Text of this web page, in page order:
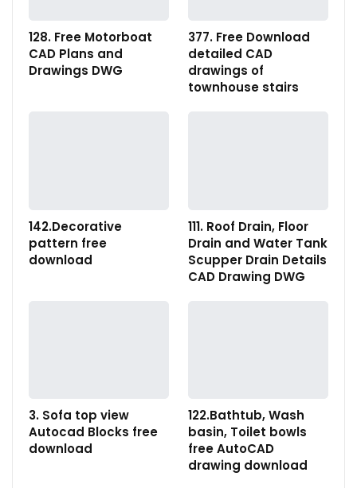
128. Free Motorboat
CAD Plans and
Drawings DWG
377. Free Download
detailed CAD
drawings of
townhouse stairs
142.Decorative
pattern free
download
111. Roof Drain, Floor
Drain and Water Tank
Scupper Drain Details
CAD Drawing DWG
3. Sofa top view
Autocad Blocks free
download
122.Bathtub, Wash
basin, Toilet bowls
free AutoCAD
drawing download